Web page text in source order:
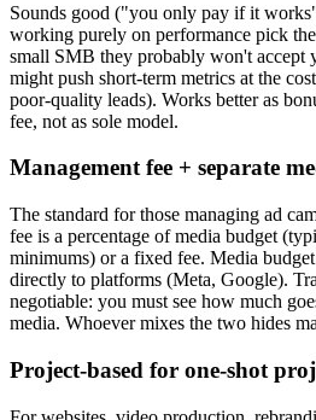
Sounds good ("you only pay if it
working purely on performance pick
small SMB they probably won't accept
might push short-term metrics at the
poor-quality leads). Works better as
fee, not as sole model.
Management fee + separate
The standard for those managing ad
fee is a percentage of media budget
minimums) or a fixed fee. Media budget
directly to platforms (Meta, Google).
negotiable: you must see how much
media. Whoever mixes the two hides
Project-based for one-shot